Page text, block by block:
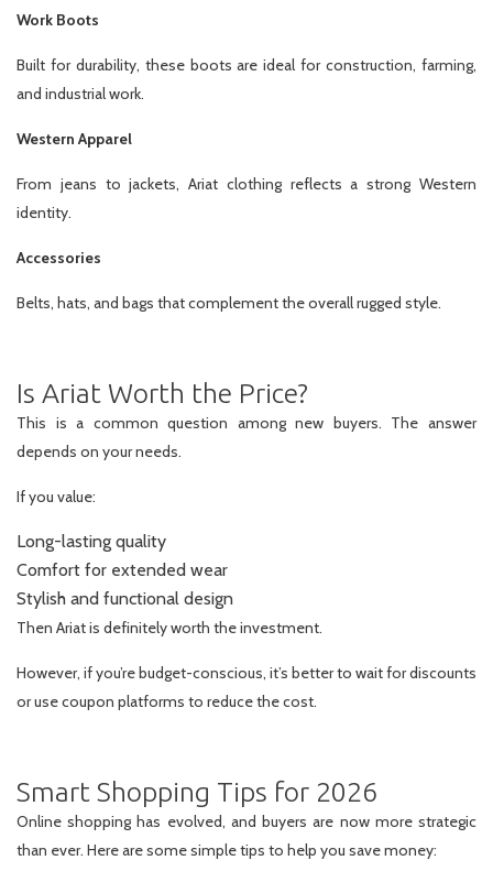
Work Boots
Built for durability, these boots are ideal for construction, farming,
and industrial work.
Western Apparel
From jeans to jackets, Ariat clothing reflects a strong Western
identity.
Accessories
Belts, hats, and bags that complement the overall rugged style.
Is Ariat Worth the Price?
This is a common question among new buyers. The answer
depends on your needs.
If you value:
Long-lasting quality
Comfort for extended wear
Stylish and functional design
Then Ariat is definitely worth the investment.
However, if you’re budget-conscious, it’s better to wait for discounts
or use coupon platforms to reduce the cost.
Smart Shopping Tips for 2026
Online shopping has evolved, and buyers are now more strategic
than ever. Here are some simple tips to help you save money: